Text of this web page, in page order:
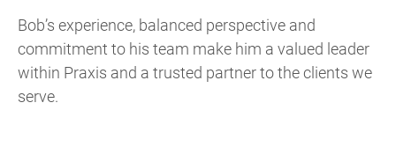
Bob’s experience, balanced perspective and
commitment to his team make him a valued leader
within Praxis and a trusted partner to the clients we
serve.